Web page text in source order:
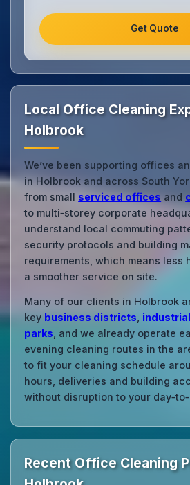
Get Quote
Local Office Cleaning
Holbrook
We’ve been supporting offices
in Holbrook and across South
from small serviced offices and
to multi‑storey corporate
understand local commuting
security protocols and building
requirements, which means less
a smoother service on site.
Many of our clients in Holbrook
key business districts
parks , and we already operate
evening cleaning routes in the
to fit your cleaning schedule
hours, deliveries and building
without disruption to your
Recent Office Cleaning